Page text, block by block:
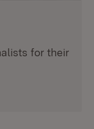
for their